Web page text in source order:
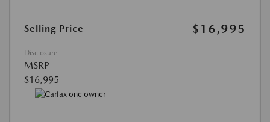
Selling Price $16,995
Disclosure
MSRP
$16,995